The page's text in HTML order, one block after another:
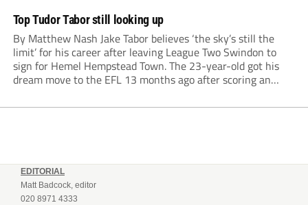
Top Tudor Tabor still looking up
By Matthew Nash Jake Tabor believes ‘the sky’s still the
limit’ for his career after leaving League Two Swindon to
sign for Hemel Hempstead Town. The 23-year-old got his
dream move to the EFL 13 months ago after scoring an
EDITORIAL
Matt Badcock, editor
020 8971 4333